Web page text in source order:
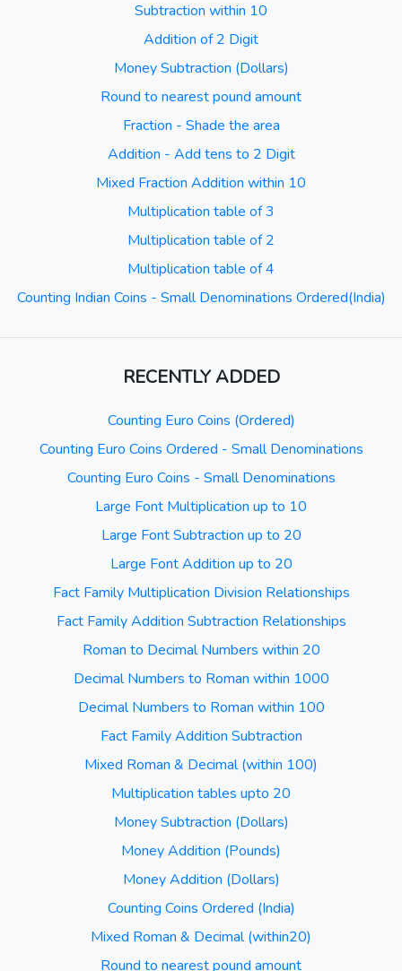
Subtraction within 10
Addition of 2 Digit
Money Subtraction (Dollars)
Round to nearest pound amount
Fraction - Shade the area
Addition - Add tens to 2 Digit
Mixed Fraction Addition within 10
Multiplication table of 3
Multiplication table of 2
Multiplication table of 4
Counting Indian Coins - Small Denominations Ordered(India)
RECENTLY ADDED
Counting Euro Coins (Ordered)
Counting Euro Coins Ordered - Small Denominations
Counting Euro Coins - Small Denominations
Large Font Multiplication up to 10
Large Font Subtraction up to 20
Large Font Addition up to 20
Fact Family Multiplication Division Relationships
Fact Family Addition Subtraction Relationships
Roman to Decimal Numbers within 20
Decimal Numbers to Roman within 1000
Decimal Numbers to Roman within 100
Fact Family Addition Subtraction
Mixed Roman & Decimal (within 100)
Multiplication tables upto 20
Money Subtraction (Dollars)
Money Addition (Pounds)
Money Addition (Dollars)
Counting Coins Ordered (India)
Mixed Roman & Decimal (within20)
Round to nearest pound amount